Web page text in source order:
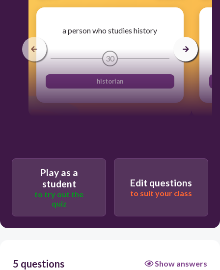
a person who studies history
30
historian
Play as a
student
to try out the
quiz
Edit questions
to suit your class
5 questions Show answers